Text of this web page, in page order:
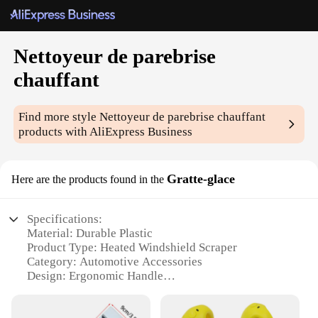
Nettoyeur de parebrise
chauffant
Find more styleNettoyeur de parebrise chauffant
products with AliExpress Business
Here are the products found in the Gratte-glace
Specifications:
Material: Durable Plastic
Product Type: Heated Windshield Scraper
Category: Automotive Accessories
Design: Ergonomic Handle
Performance: High-Temperature Resistant